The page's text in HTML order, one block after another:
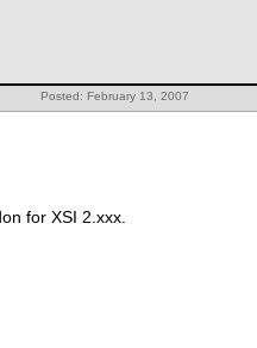
Posted: February 13, 2007
for XSI 2.xxx.